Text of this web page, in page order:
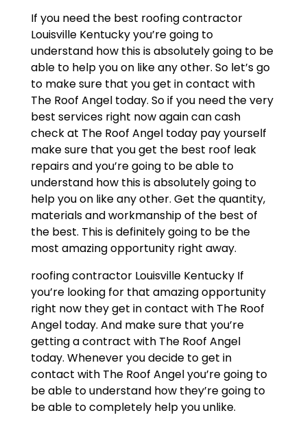
If you need the best roofing contractor
Louisville Kentucky you’re going to
understand how this is absolutely going to be
able to help you on like any other. So let’s go
to make sure that you get in contact with
The Roof Angel today. So if you need the very
best services right now again can cash
check at The Roof Angel today pay yourself
make sure that you get the best roof leak
repairs and you’re going to be able to
understand how this is absolutely going to
help you on like any other. Get the quantity,
materials and workmanship of the best of
the best. This is definitely going to be the
most amazing opportunity right away.
roofing contractor Louisville Kentucky If
you’re looking for that amazing opportunity
right now they get in contact with The Roof
Angel today. And make sure that you’re
getting a contract with The Roof Angel
today. Whenever you decide to get in
contact with The Roof Angel you’re going to
be able to understand how they’re going to
be able to completely help you unlike.